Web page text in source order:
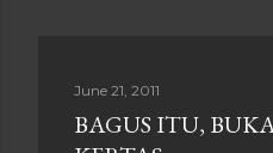
June 21, 2011
BAGUS ITU,